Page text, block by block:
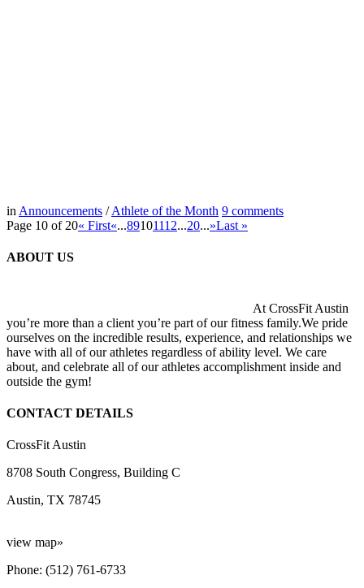
in Announcements /Athlete of the Month 9 comments
Page 10 of 20« First«...89101112...20...»Last »
ABOUT US
At CrossFit Austin
you’re more than a client you’re part of our fitness family.We pride
ourselves on the incredible results, experience, and relationships we
have with all of our athletes regardless of ability level. We care
about, and celebrate all of our athletes accomplishment inside and
outside the gym!
CONTACT DETAILS
CrossFit Austin
8708 South Congress, Building C
Austin, TX 78745
view map»
Phone: (512) 761-6733